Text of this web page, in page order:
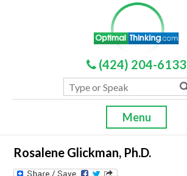
(424) 204-6133
Menu
Rosalene Glickman, Ph.D.